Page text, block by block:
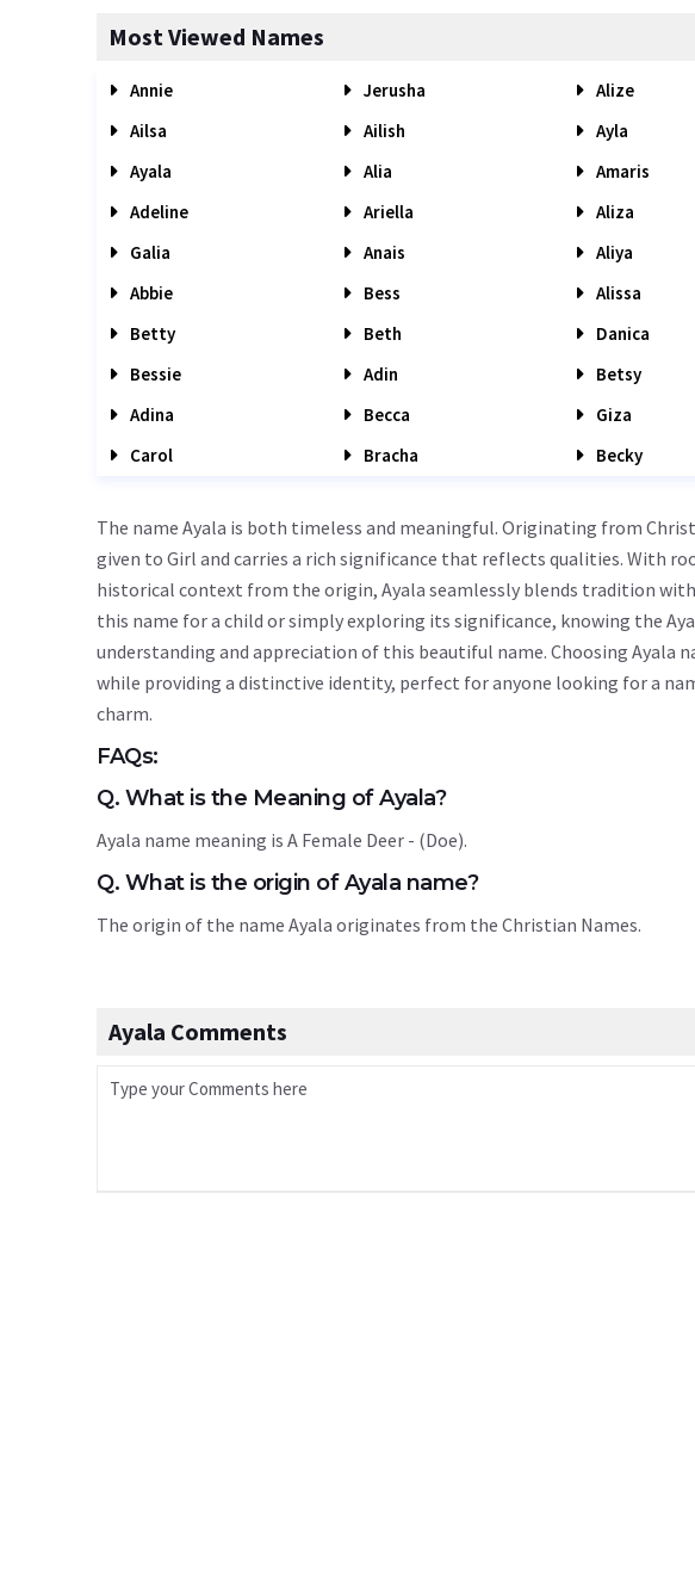
Most Viewed Names
Annie Jerusha Alize
Ailsa
Ailish Ayla
Ayala
Alia Amaris
Adeline
Ariella Aliza
Galia
Anais Aliya
Abbie
Bess Alissa
Betty
Beth Danica
Bessie
Adin Betsy
Adina
Becca Giza
Carol
Bracha Becky
The name Ayala is both timeless and meaningful. Originating from
given to Girl and carries a rich significance that reflects qualities. With
historical context from the origin, Ayala seamlessly blends tradition
this name for a child or simply exploring its significance, knowing the
understanding and appreciation of this beautiful name. Choosing Ayala
while providing a distinctive identity, perfect for anyone looking for a
charm.
FAQs:
Q. What is the Meaning of Ayala?
Ayala name meaning is A Female Deer - (Doe).
Q. What is the origin of Ayala name?
The origin of the name Ayala originates from the Christian Names.
Ayala Comments